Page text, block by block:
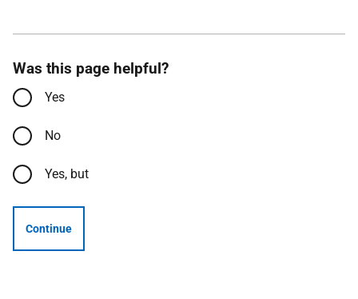
Was this page helpful?
Yes
No
Yes, but
Continue